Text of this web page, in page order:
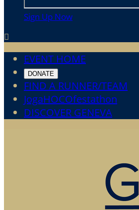
Sign Up Now

EVENT HOME
DONATE
FIND A RUNNER/TEAM
JogaHOCOfestathon
DISCOVER GENEVA